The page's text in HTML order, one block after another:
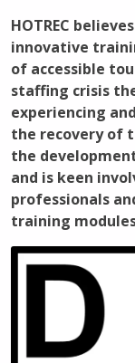
HOTREC
innovative
of accessible
staffing crisis
experiencing
the recovery of
the
and is keen
professionals
training